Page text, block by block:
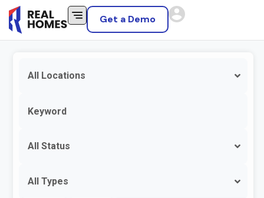
Get a Demo
All Locations
All Status
All Types